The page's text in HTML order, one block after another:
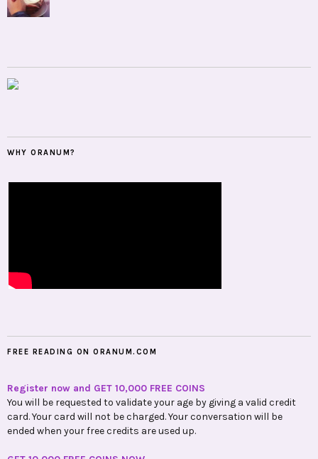
WHY ORANUM?
FREE READING ON ORANUM.COM
Register now and GET 10,000 FREE COINS
You will be requested to validate your age by giving a valid credit
card. Your card will not be charged. Your conversation will be
ended when your free credits are used up.